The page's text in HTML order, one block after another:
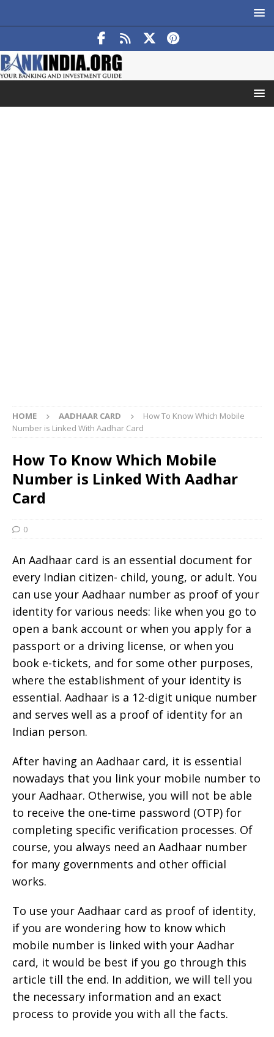
HOME AADHAAR CARD
How To Know Which Mobile
Number is Linked With Aadhar Card
How To Know Which Mobile
Number is Linked With Aadhar
Card
0
An Aadhaar card is an essential document for
every Indian citizen- child, young, or adult. You
can use your Aadhaar number as proof of your
identity for various needs: like when you go to
open a bank account or when you apply for a
passport or a driving license, or when you
book e-tickets, and for some other purposes,
where the establishment of your identity is
essential. Aadhaar is a 12-digit unique number
and serves well as a proof of identity for an
Indian person.
After having an Aadhaar card, it is essential
nowadays that you link your mobile number to
your Aadhaar. Otherwise, you will not be able
to receive the one-time password (OTP) for
completing specific verification processes. Of
course, you always need an Aadhaar number
for many governments and other official
works.
To use your Aadhaar card as proof of identity,
if you are wondering how to know which
mobile number is linked with your Aadhar
card, it would be best if you go through this
article till the end. In addition, we will tell you
the necessary information and an exact
process to provide you with all the facts.